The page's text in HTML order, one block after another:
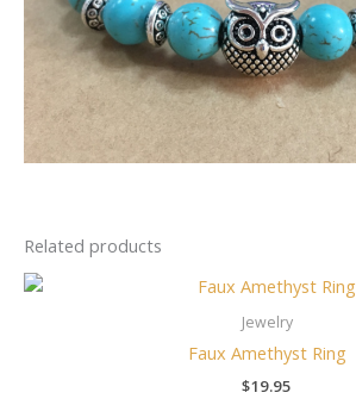
Related products
Jewelry
Faux Amethyst Ring
$19.95